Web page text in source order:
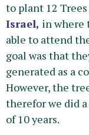
to plant 12
Israel, in where
able to attend
goal was that
generated as a
However, the
therefor we did
of 10 years.